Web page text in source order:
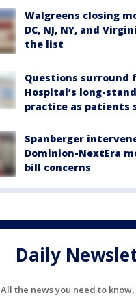
Walgreens closing
DC, NJ, NY, and
the list
Questions surround
Hospital’s long-
practice as patients
Spanberger
Dominion-NextEra
bill concerns
Daily
All the news you need to